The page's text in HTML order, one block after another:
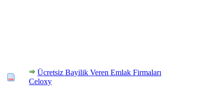
Ücretsiz Bayilik Veren Emlak Firmaları
Celoxy